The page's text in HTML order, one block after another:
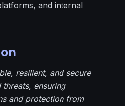
and internal
resilient, and secure
ensuring
and protection from